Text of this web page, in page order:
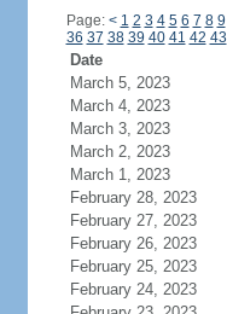
Page: < 1 2 3 4 5 6 7 8 9
36 37 38 39 40 41 42 43
Date
March 5, 2023
March 4, 2023
March 3, 2023
March 2, 2023
March 1, 2023
February 28, 2023
February 27, 2023
February 26, 2023
February 25, 2023
February 24, 2023